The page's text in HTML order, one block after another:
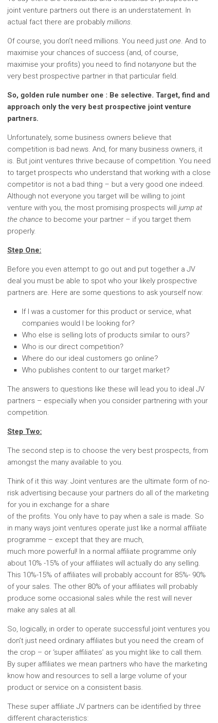
joint venture partners out there is an understatement. In
actual fact there are probably millions.
Of course, you don’t need millions. You need just one. And to
maximise your chances of success (and, of course,
maximise your profits) you need to find notanyone but the
very best prospective partner in that particular field.
So, golden rule number one : Be selective. Target, find and
approach only the very best prospective joint venture
partners.
Unfortunately, some business owners believe that
competition is bad news. And, for many business owners, it
is. But joint ventures thrive because of competition. You need
to target prospects who understand that working with a close
competitor is not a bad thing – but a very good one indeed.
Although not everyone you target will be willing to joint
venture with you, the most promising prospects will jump at
the chance to become your partner – if you target them
properly.
Step One:
Before you even attempt to go out and put together a JV
deal you must be able to spot who your likely prospective
partners are. Here are some questions to ask yourself now:
If I was a customer for this product or service, what
companies would I be looking for?
Who else is selling lots of products similar to ours?
Who is our direct competition?
Where do our ideal customers go online?
Who publishes content to our target market?
The answers to questions like these will lead you to ideal JV
partners – especially when you consider partnering with your
competition.
Step Two:
The second step is to choose the very best prospects, from
amongst the many available to you.
Think of it this way: Joint ventures are the ultimate form of no-
risk advertising because your partners do all of the marketing
for you in exchange for a share
of the profits. You only have to pay when a sale is made. So
in many ways joint ventures operate just like a normal affiliate
programme – except that they are much,
much more powerful! In a normal affiliate programme only
about 10% -15% of your affiliates will actually do any selling.
This 10%-15% of affiliates will probably account for 85%- 90%
of your sales. The other 80% of your affiliates will probably
produce some occasional sales while the rest will never
make any sales at all.
So, logically, in order to operate successful joint ventures you
don’t just need ordinary affiliates but you need the cream of
the crop – or ‘super affiliates’ as you might like to call them.
By super affiliates we mean partners who have the marketing
know how and resources to sell a large volume of your
product or service on a consistent basis.
These super affiliate JV partners can be identified by three
different characteristics: